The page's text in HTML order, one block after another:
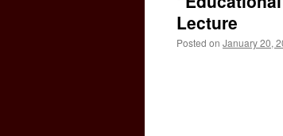
Lecture
Posted on January 20,